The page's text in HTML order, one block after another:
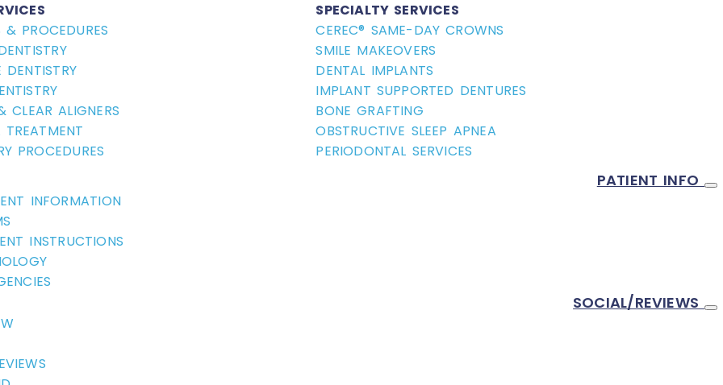
& PROCEDURES
DENTISTRY
CLEAR ALIGNERS
PROCEDURES
SPECIALTY SERVICES
CEREC® SAME-DAY CROWNS
SMILE MAKEOVERS
DENTAL IMPLANTS
IMPLANT SUPPORTED DENTURES
BONE GRAFTING
OBSTRUCTIVE SLEEP APNEA
PERIODONTAL SERVICES
PATIENT INFO
INFORMATION
INSTRUCTIONS
SOCIAL/REVIEWS